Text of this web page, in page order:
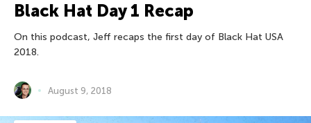
Black Hat Day 1 Recap
On this podcast, Jeff recaps the first day of Black Hat USA
2018.
August 9, 2018